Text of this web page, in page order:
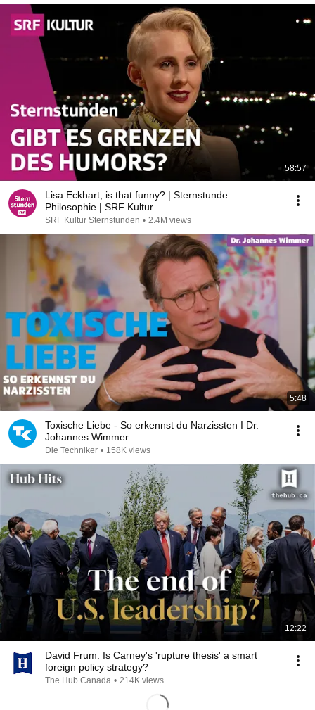
58:57
Lisa Eckhart, is that funny? | Sternstunde
Philosophie | SRF Kultur
SRF Kultur Sternstunden • 2.4M views
5:48
Toxische Liebe - So erkennst du Narzissten I Dr.
Johannes Wimmer
Die Techniker • 158K views
12:22
David Frum: Is Carney's 'rupture thesis' a smart
foreign policy strategy?
The Hub Canada • 214K views